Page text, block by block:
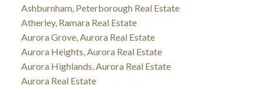
Ashburnham, Peterborough Real Estate
Atherley, Ramara Real Estate
Aurora Grove, Aurora Real Estate
Aurora Heights, Aurora Real Estate
Aurora Highlands, Aurora Real Estate
Aurora Real Estate